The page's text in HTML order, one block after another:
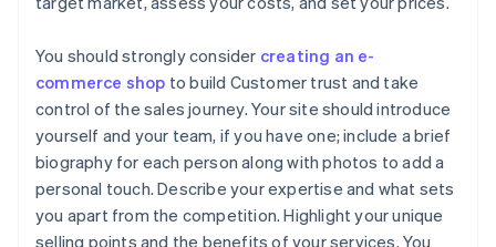
You should strongly consider creating an e-
commerce shop to build Customer trust and take
control of the sales journey. Your site should introduce
yourself and your team, if you have one; include a brief
biography for each person along with photos to add a
personal touch. Describe your expertise and what sets
you apart from the competition. Highlight your unique
selling points and the benefits of your services. You